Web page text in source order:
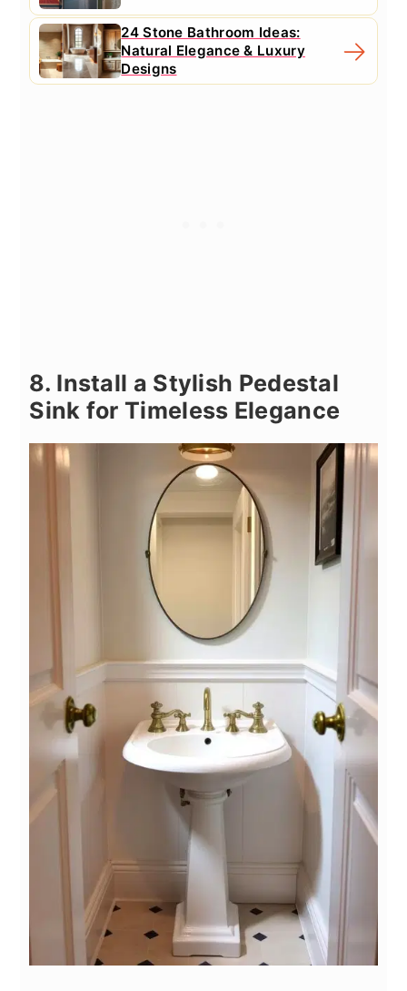
24 Stone Bathroom Ideas:
Natural Elegance & Luxury
Designs
8. Install a Stylish Pedestal
Sink for Timeless Elegance